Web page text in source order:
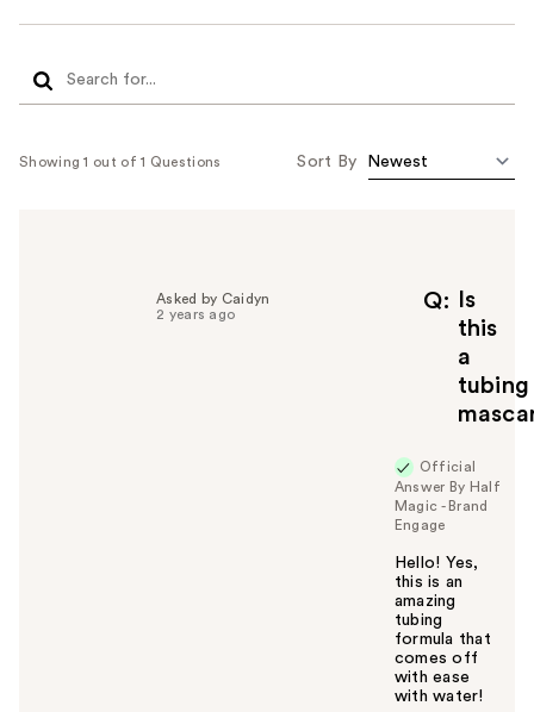
Showing 1 out of 1 Questions Sort By
Q
Is
this
a
tubing
Asked by Caidyn
2 years ago
Official
Answer By Half
Magic - Brand
Engage
Hello! Yes,
this is an
amazing
tubing
formula that
comes off
with ease
with water!